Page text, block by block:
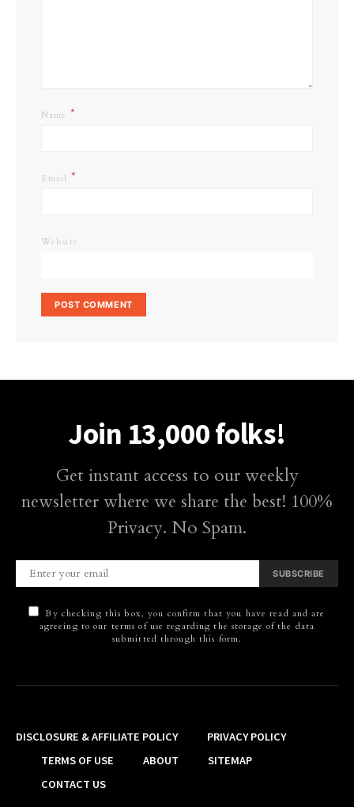
Name *
Email *
Website
Join 13,000 folks!
Get instant access to our weekly
newsletter where we share the best! 100%
Privacy. No Spam.
SUBSCRIBE
By checking this box, you confirm that you have read and are
agreeing to our terms of use regarding the storage of the data
submitted through this form.
DISCLOSURE & AFFILIATE POLICY
PRIVACY POLICY
TERMS OF USE
ABOUT
SITEMAP
CONTACT US